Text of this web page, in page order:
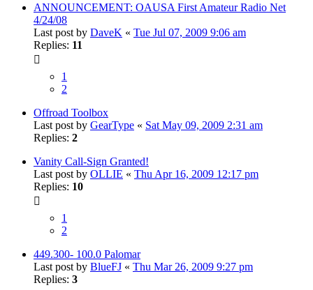
ANNOUNCEMENT: OAUSA First Amateur Radio Net
4/24/08
Last post by DaveK « Tue Jul 07, 2009 9:06 am
Replies: 11
1
2
Offroad Toolbox
Last post by GearType « Sat May 09, 2009 2:31 am
Replies: 2
Vanity Call-Sign Granted!
Last post by OLLIE « Thu Apr 16, 2009 12:17 pm
Replies: 10
1
2
449.300- 100.0 Palomar
Last post by BlueFJ « Thu Mar 26, 2009 9:27 pm
Replies: 3